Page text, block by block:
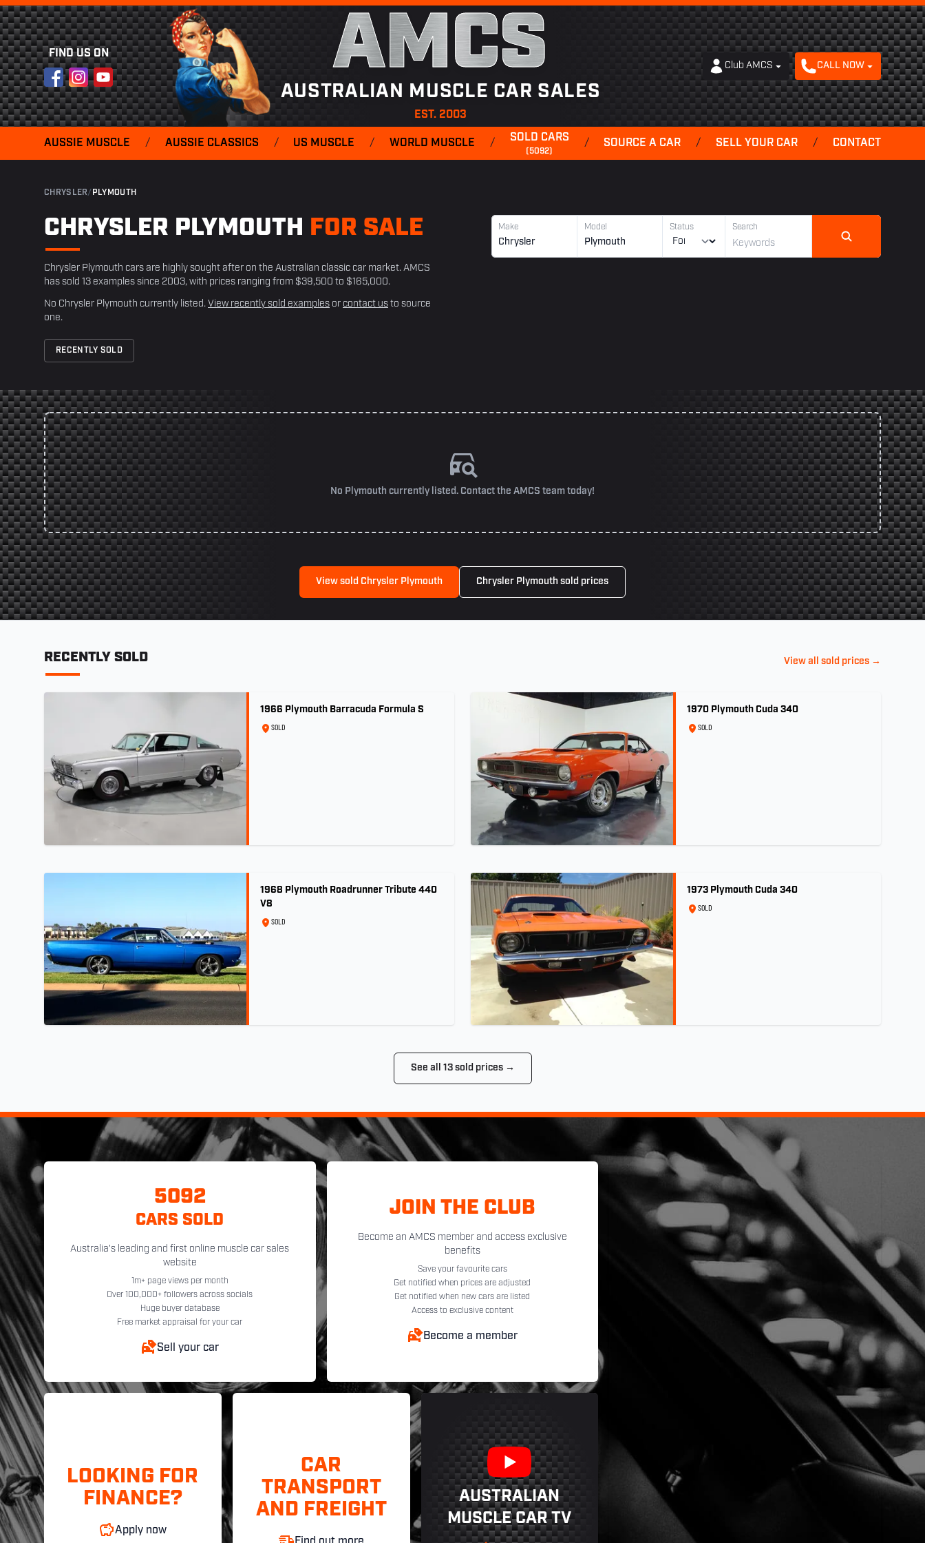
FIND US ON
FacebookInstagram
YouTube AMCS
AUSTRALIAN MUSCLE CAR SALES
EST. 2003
Club AMCS CALL NOW
AUSSIE MUSCLE / AUSSIE CLASSICS / US MUSCLE / WORLD MUSCLE / SOLD CARS
(5092)
/ SOURCE A CAR / SELL YOUR CAR / CONTACT
CHRYSLER/ PLYMOUTH
CHRYSLER PLYMOUTH FOR SALE
Chrysler Plymouth cars are highly sought after on the Australian classic car market. AMCS
has sold 13 examples since 2003, with prices ranging from $39,500 to $165,000.
No Chrysler Plymouth currently listed. View recently sold examples or contact us to source
one.
RECENTLY SOLD
Make
Chrysler
Model
Plymouth
Status Search
No Plymouth currently listed. Contact the AMCS team today!
View sold Chrysler Plymouth Chrysler Plymouth sold prices
RECENTLY SOLD View all sold prices →
1966 Plymouth Barracuda Formula S
SOLD
1970 Plymouth Cuda 340
SOLD
1968 Plymouth Roadrunner Tribute 440
V8
SOLD
1973 Plymouth Cuda 340
SOLD
See all 13 sold prices →
5092
CARS SOLD
Australia's leading and first online muscle car sales
website
1m+ page views per month
Over 100,000+ followers across socials
Huge buyer database
Free market appraisal for your car
Sell your car
JOIN THE CLUB
Become an AMCS member and access exclusive
benefits
Save your favourite cars
Get notified when prices are adjusted
Get notified when new cars are listed
Access to exclusive content
Become a member
LOOKING FOR
FINANCE?
Apply now
CAR
TRANSPORT
AND FREIGHT
AUSTRALIAN
MUSCLE CAR TV